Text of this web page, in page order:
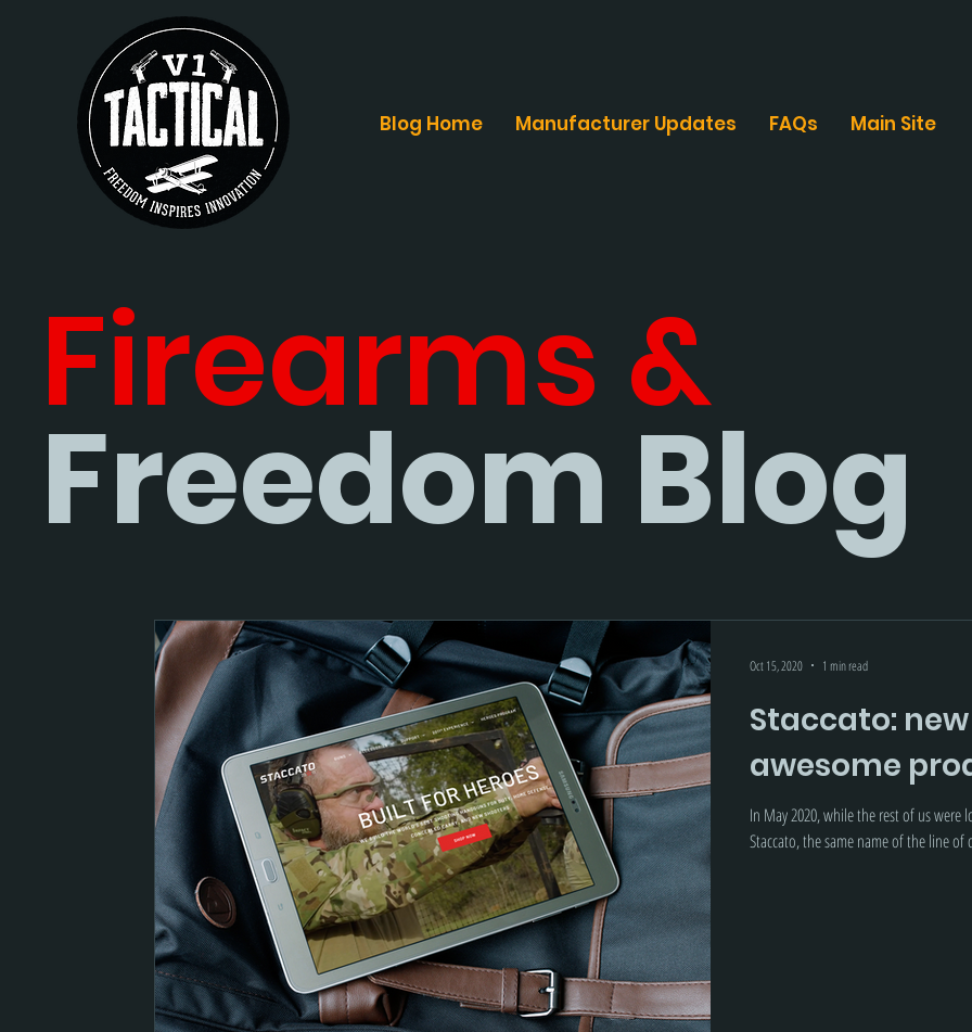
Blog Home Manufacturer Updates FAQs Main Site
Firearms &
Freedom Blog
Staccato:
awesome
In May 2020, while the rest of us
Staccato, the same name of the line of
Oct 15, 2020 1 min read